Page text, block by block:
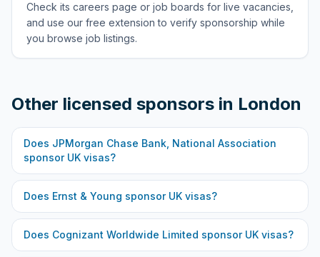
Check its careers page or job boards for live vacancies,
and use our free extension to verify sponsorship while
you browse job listings.
Other licensed sponsors in London
Does JPMorgan Chase Bank, National Association
sponsor UK visas?
Does Ernst & Young sponsor UK visas?
Does Cognizant Worldwide Limited sponsor UK visas?